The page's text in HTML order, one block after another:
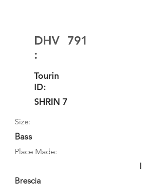
DHV
:
791
Tourin
ID:
SHRIN 7
Size:
Bass
Place Made:
I
Brescia